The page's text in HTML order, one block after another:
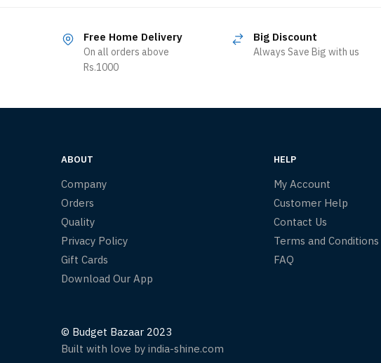
Free Home Delivery
On all orders above
Rs.1000
Big Discount
Always Save Big with us
ABOUT
Company
Orders
Quality
Privacy Policy
Gift Cards
Download Our App
HELP
My Account
Customer Help
Contact Us
Terms and Conditions
FAQ
© Budget Bazaar 2023
Built with love by india-shine.com